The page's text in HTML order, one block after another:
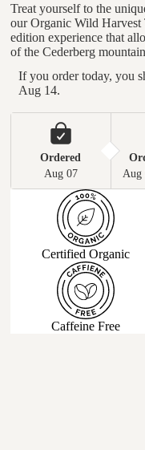
Treat yourself to the
our Organic Wild
edition experience that
of the Cederberg
If you order today, you
Aug 14.
Ordered
Aug 07
Aug
Certified Organic
Caffeine Free